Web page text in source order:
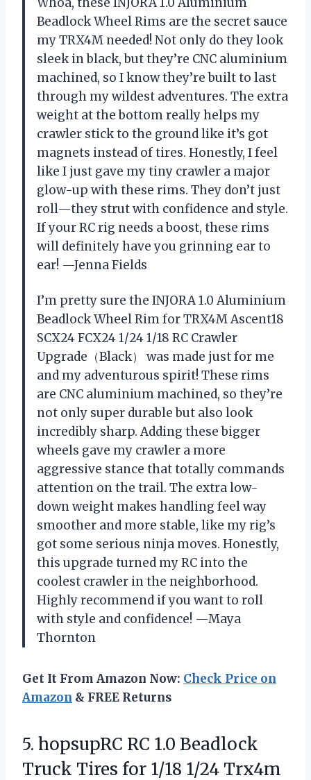
Beadlock Wheel Rims are the secret sauce
my TRX4M needed! Not only do they look
sleek in black, but they’re CNC aluminium
machined, so I know they’re built to last
through my wildest adventures. The extra
weight at the bottom really helps my
crawler stick to the ground like it’s got
magnets instead of tires. Honestly, I feel
like I just gave my tiny crawler a major
glow-up with these rims. They don’t just
roll—they strut with confidence and style.
If your RC rig needs a boost, these rims
will definitely have you grinning ear to
ear! —Jenna Fields
I’m pretty sure the INJORA 1.0 Aluminium
Beadlock Wheel Rim for TRX4M Ascent18
SCX24 FCX24 1/24 1/18 RC Crawler
Upgrade（Black） was made just for me
and my adventurous spirit! These rims
are CNC aluminium machined, so they’re
not only super durable but also look
incredibly sharp. Adding these bigger
wheels gave my crawler a more
aggressive stance that totally commands
attention on the trail. The extra low-
down weight makes handling feel way
smoother and more stable, like my rig’s
got some serious ninja moves. Honestly,
this upgrade turned my RC into the
coolest crawler in the neighborhood.
Highly recommend if you want to roll
with style and confidence! —Maya
Thornton
Get It From Amazon Now: Check Price on
Amazon & FREE Returns
5. hopsupRC RC 1.0 Beadlock
Truck Tires for 1/18 1/24 Trx4m